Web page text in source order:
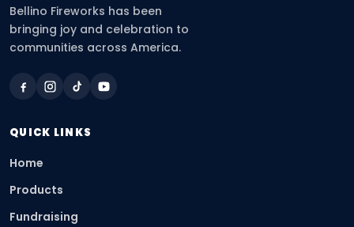
Bellino Fireworks has been
bringing joy and celebration to
communities across America.
QUICK LINKS
Home
Products
Fundraising